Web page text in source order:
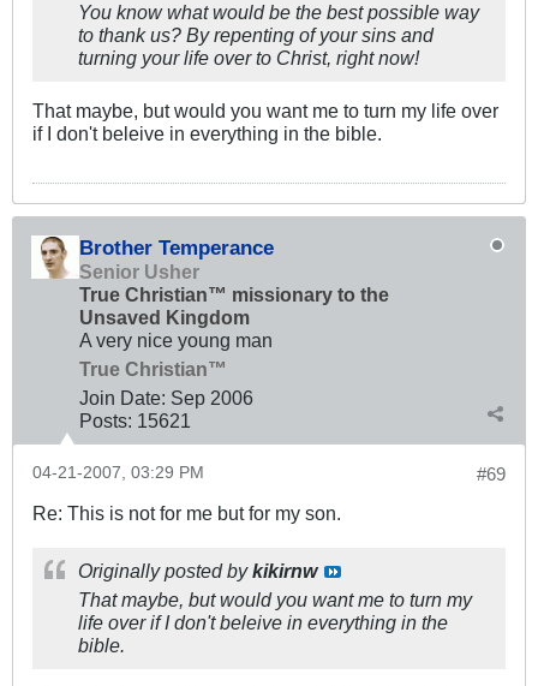
You know what would be the best possible way
to thank us? By repenting of your sins and
turning your life over to Christ, right now!
That maybe, but would you want me to turn my life over
if I don't beleive in everything in the bible.
Brother Temperance
Senior Usher
True Christian™ missionary to the
Unsaved Kingdom
A very nice young man
True Christian™
Join Date: Sep 2006
Posts: 15621
#69
04-21-2007, 03:29 PM
Re: This is not for me but for my son.
Originally posted bykikirnw
That maybe, but would you want me to turn my
life over if I don't beleive in everything in the
bible.